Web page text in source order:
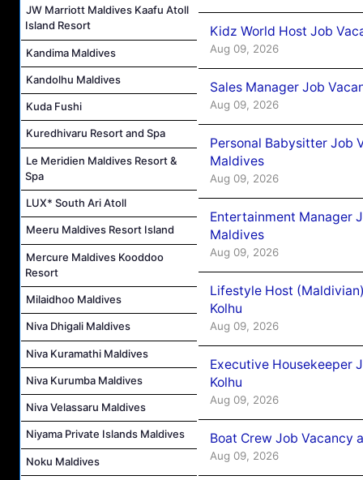
JW Marriott Maldives Kaafu Atoll
Island Resort
Kandima Maldives
Kandolhu Maldives
Kuda Fushi
Kuredhivaru Resort and Spa
Le Meridien Maldives Resort &
Spa
LUX* South Ari Atoll
Meeru Maldives Resort Island
Mercure Maldives Kooddoo
Resort
Milaidhoo Maldives
Niva Dhigali Maldives
Niva Kuramathi Maldives
Niva Kurumba Maldives
Niva Velassaru Maldives
Niyama Private Islands Maldives
Noku Maldives
Kidz World Host Job
Aug 09, 2026
Sales Manager Job
Aug 09, 2026
Personal Babysitter Job
Maldives
Aug 09, 2026
Entertainment Manager
Maldives
Aug 09, 2026
Lifestyle Host
Kolhu
Aug 09, 2026
Executive Housekeeper
Kolhu
Aug 09, 2026
Boat Crew Job Vacancy
Aug 09, 2026